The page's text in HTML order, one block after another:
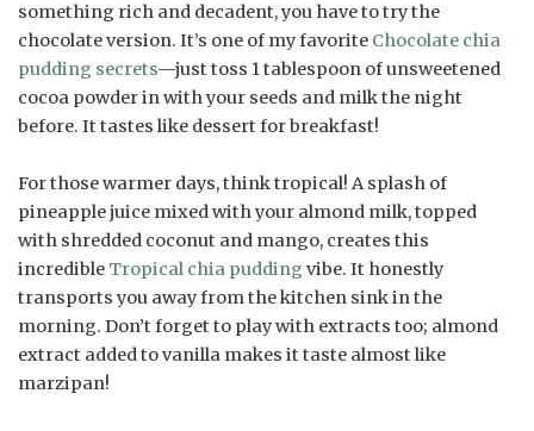
something rich and decadent, you have to try the
chocolate version. It’s one of my favorite Chocolate chia
pudding secrets—just toss 1 tablespoon of unsweetened
cocoa powder in with your seeds and milk the night
before. It tastes like dessert for breakfast!
For those warmer days, think tropical! A splash of
pineapple juice mixed with your almond milk, topped
with shredded coconut and mango, creates this
incredible Tropical chia pudding vibe. It honestly
transports you away from the kitchen sink in the
morning. Don’t forget to play with extracts too; almond
extract added to vanilla makes it taste almost like
marzipan!